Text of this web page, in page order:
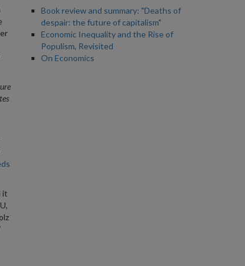
it
Book review and summary: "Deaths of
despair: the future of capitalism"
Economic Inequality and the Rise of
Populism, Revisited
On Economics